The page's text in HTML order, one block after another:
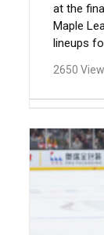
at the
Maple
lineups
2650